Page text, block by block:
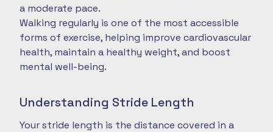
a moderate pace.
Walking regularly is one of the most accessible
forms of exercise, helping improve cardiovascular
health, maintain a healthy weight, and boost
mental well-being.
Understanding Stride Length
Your stride length is the distance covered in a